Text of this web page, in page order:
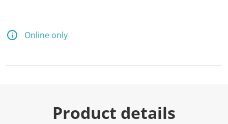
Online only
Product details